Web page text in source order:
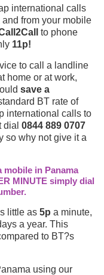
international calls
from your mobile
to phone
11p!
to call a landline
home or at work,
save a
BT rate of
international calls to
dial 0844 889 0707
so why not give it a
mobile in Panama
MINUTE simply dial
little as 5p a minute,
a year. This
to BT?s
using our